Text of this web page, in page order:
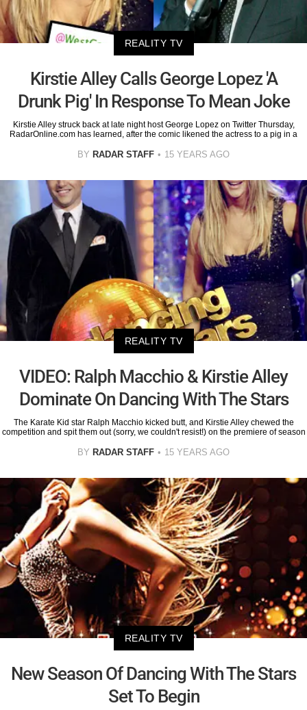
REALITY TV
Kirstie Alley Calls George Lopez 'A
Drunk Pig' In Response To Mean Joke
Kirstie Alley struck back at late night host George Lopez on Twitter Thursday,
RadarOnline.com has learned, after the comic likened the actress to a pig in a
BY RADAR STAFF 15 YEARS AGO
REALITY TV
VIDEO: Ralph Macchio & Kirstie Alley
Dominate On Dancing With The Stars
The Karate Kid star Ralph Macchio kicked butt, and Kirstie Alley chewed the
competition and spit them out (sorry, we couldn't resist!) on the premiere of season
BY RADAR STAFF 15 YEARS AGO
REALITY TV
New Season Of Dancing With The Stars
Set To Begin